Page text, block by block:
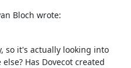
Bloch wrote:
so it's actually looking into
Has Dovecot created